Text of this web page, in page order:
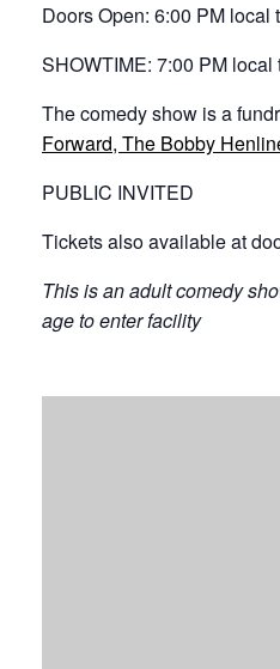
Doors Open: 6:00 PM local
SHOWTIME: 7:00 PM local
The comedy show is a
Forward, The Bobby
PUBLIC INVITED
Tickets also available at
This is an adult comedy
age to enter facility